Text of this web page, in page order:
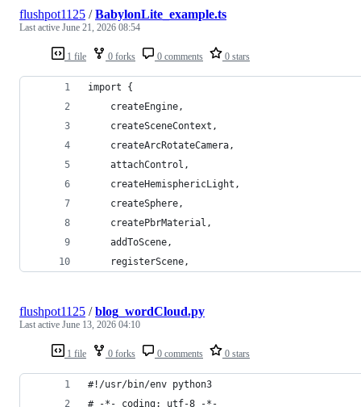
1 file 0 forks 0 comments 0 stars
flushpot1125 /BabylonLite_example.ts
Last active June 21, 2026 08:54
import {
    createEngine,
    createSceneContext,
    createArcRotateCamera,
    attachControl,
    createHemisphericLight,
    createSphere,
    createPbrMaterial,
    addToScene,
    registerScene,
1 file 0 forks 0 comments 0 stars
flushpot1125 /blog_wordCloud.py
Last active June 13, 2026 04:10
#!/usr/bin/env python3
# -*- coding: utf-8 -*-